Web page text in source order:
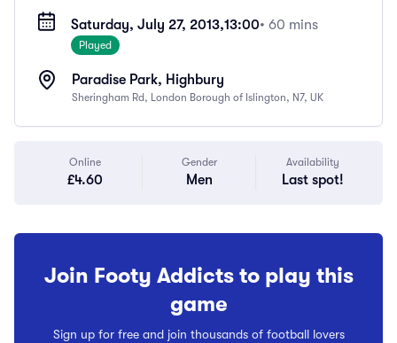
Saturday, July 27, 2013,13:00• 60 mins
Played
Paradise Park, Highbury
Sheringham Rd, London Borough of Islington, N7, UK
Online
£4.60
Gender
Men
Availability
Last spot!
Join Footy Addicts to play this
game
Sign up for free and join thousands of football lovers